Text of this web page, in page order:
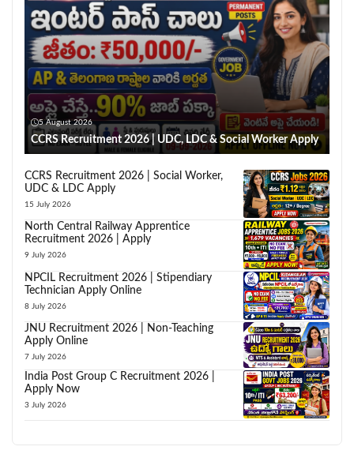
5 August 2026
CCRS Recruitment 2026 | UDC, LDC & Social Worker Apply
CCRS Recruitment 2026 | Social Worker,
UDC & LDC Apply
15 July 2026
North Central Railway Apprentice
Recruitment 2026 | Apply
9 July 2026
NPCIL Recruitment 2026 | Stipendiary
Technician Apply Online
8 July 2026
JNU Recruitment 2026 | Non-Teaching
Apply Online
7 July 2026
India Post Group C Recruitment 2026 |
Apply Now
3 July 2026